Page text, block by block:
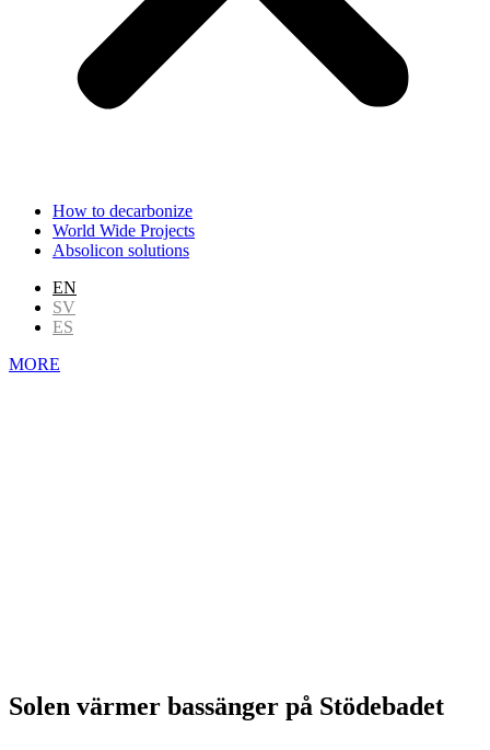
How to decarbonize
World Wide Projects
Absolicon solutions
EN
SV
ES
MORE
Solen värmer bassänger på Stödebadet